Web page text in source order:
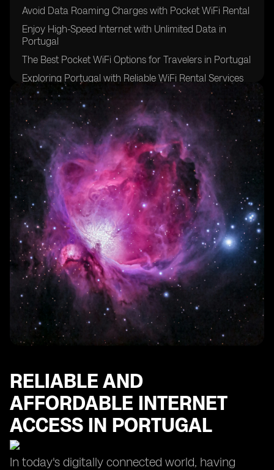
Avoid Data Roaming Charges with Pocket WiFi Rental
Enjoy High-Speed Internet with Unlimited Data in
Portugal
The Best Pocket WiFi Options for Travelers in Portugal
Exploring Portugal with Reliable WiFi Rental Services
Benefits of Pocket WiFi for International Travelers in
Portugal
Stay Connected with Multiple Devices on One WiFi
Network in Portugal
Hassle-Free Internet Access in Remote Areas of
Portugal
Ensuring a Smooth Trip to Portugal with Pocket WiFi
Rental
RELIABLE AND
AFFORDABLE INTERNET
ACCESS IN PORTUGAL
In today's digitally connected world, having